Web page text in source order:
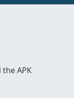
APK